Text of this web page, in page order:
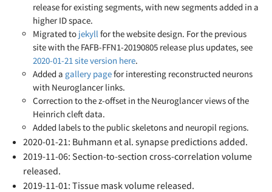
release for existing segments, with new segments added in a
higher ID space.
Migrated to jekyll for the website design. For the previous
site with the FAFB-FFN1-20190805 release plus updates, see
2020-01-21 site version here.
Added a gallery pagefor interesting reconstructed neurons
with Neuroglancer links.
Correction to the z-offset in the Neuroglancer views of the
Heinrich cleft data.
Added labels to the public skeletons and neuropil regions.
2020-01-21: Buhmann et al. synapse predictions added.
2019-11-06: Section-to-section cross-correlation volume
released.
2019-11-01: Tissue mask volume released.